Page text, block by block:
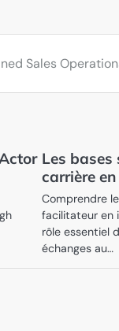
Sales
Les bases
carrière
Comprendre
facilitateur en
rôle essentiel
échanges au…